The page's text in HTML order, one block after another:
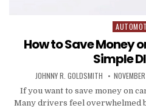
Posted
How to Save Money
Simple
AUTHOR:
JOHNNY R. GOLDSMITH
If you want to save money on
Many drivers feel overwhelmed